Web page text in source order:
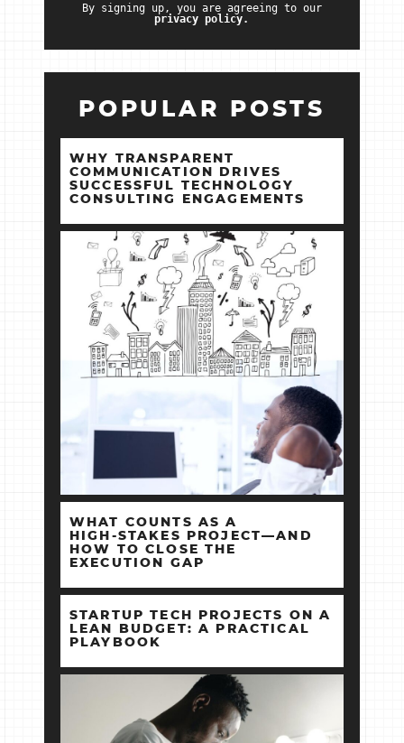
By signing up, you are agreeing to our
privacy policy.
POPULAR POSTS
WHY TRANSPARENT
COMMUNICATION DRIVES
SUCCESSFUL TECHNOLOGY
CONSULTING ENGAGEMENTS
WHAT COUNTS AS A
HIGH‑STAKES PROJECT—AND
HOW TO CLOSE THE
EXECUTION GAP
STARTUP TECH PROJECTS ON A
LEAN BUDGET: A PRACTICAL
PLAYBOOK